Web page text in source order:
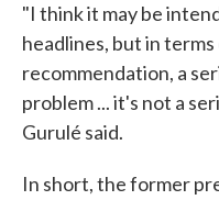
"I think it may be
headlines, but in
recommendation, a
problem ... it's not a
Gurulé said.
In short, the former